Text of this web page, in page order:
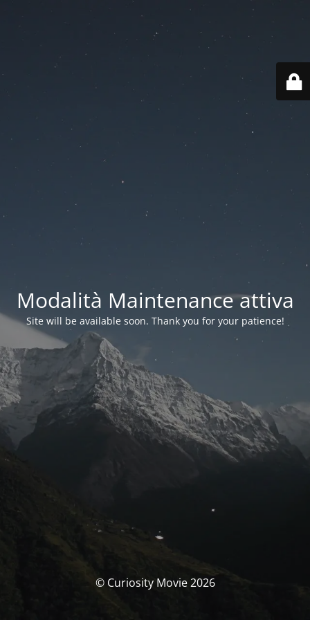
Modalità Maintenance attiva
Site will be available soon. Thank you for your patience!
© Curiosity Movie 2026